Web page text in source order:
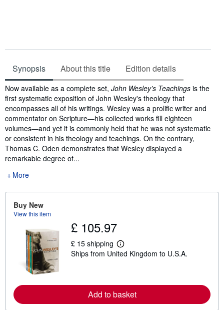
Synopsis About this title Edition details
Synopsis
Now available as a complete set, John Wesley’s Teachings is the
first systematic exposition of John Wesley's theology that
encompasses all of his writings. Wesley was a prolific writer and
commentator on Scripture―his collected works fill eighteen
volumes―and yet it is commonly held that he was not systematic
or consistent in his theology and teachings. On the contrary,
Thomas C. Oden demonstrates that Wesley displayed a
remarkable degree of...
More
Buy New
View this item
£ 105.97
£ 15 shipping
L
e
m
o
r
Ships from United Kingdom to U.S.A.
Add to basket